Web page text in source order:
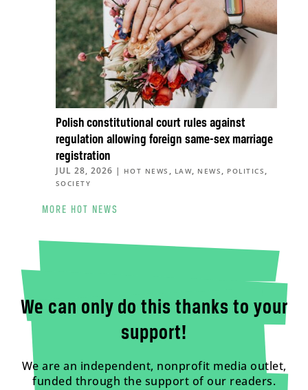
Polish constitutional court rules against
regulation allowing foreign same-sex marriage
registration
JUL 28, 2026 | HOT NEWS , LAW, NEWS , POLITICS ,
SOCIETY
MORE HOT NEWS
We can only do this thanks to your
support!
We are an independent, nonprofit media outlet,
funded through the support of our readers.